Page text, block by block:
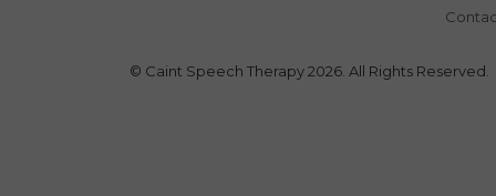
© Caint Speech Therapy 2026. All Rights Reserved.